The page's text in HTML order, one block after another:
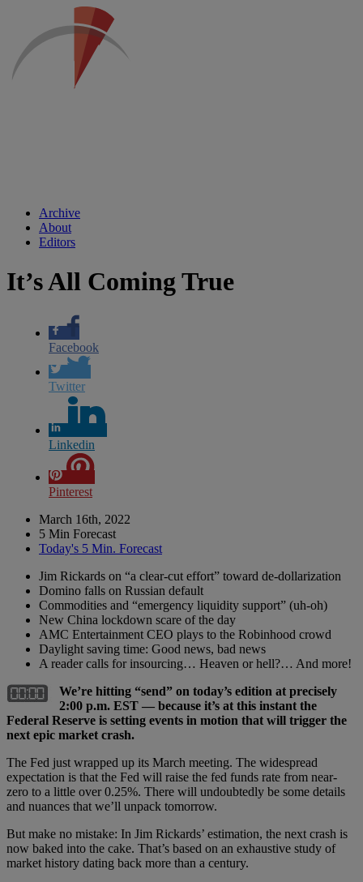
Archive
About
Editors
It’s All Coming True
Facebook
Twitter
Linkedin
Pinterest
March 16th, 2022
5 Min Forecast
Today's 5 Min. Forecast
Jim Rickards on “a clear-cut effort” toward de-dollarization
Domino falls on Russian default
Commodities and “emergency liquidity support” (uh-oh)
New China lockdown scare of the day
AMC Entertainment CEO plays to the Robinhood crowd
Daylight saving time: Good news, bad news
A reader calls for insourcing… Heaven or hell?… And more!
We’re hitting “send” on today’s edition at precisely
2:00 p.m. EST — because it’s at this instant the
Federal Reserve is setting events in motion that will trigger the
next epic market crash.
The Fed just wrapped up its March meeting. The widespread
expectation is that the Fed will raise the fed funds rate from near-
zero to a little over 0.25%. There will undoubtedly be some details
and nuances that we’ll unpack tomorrow.
But make no mistake: In Jim Rickards’ estimation, the next crash is
now baked into the cake. That’s based on an exhaustive study of
market history dating back more than a century.